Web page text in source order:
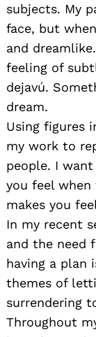
subjects. My
face, but
and
feeling of
dejavú.
dream.
Using figures
my work to
people. I
you feel
makes you
In my recent
and the need
having a plan
themes of
surrendering
Throughout